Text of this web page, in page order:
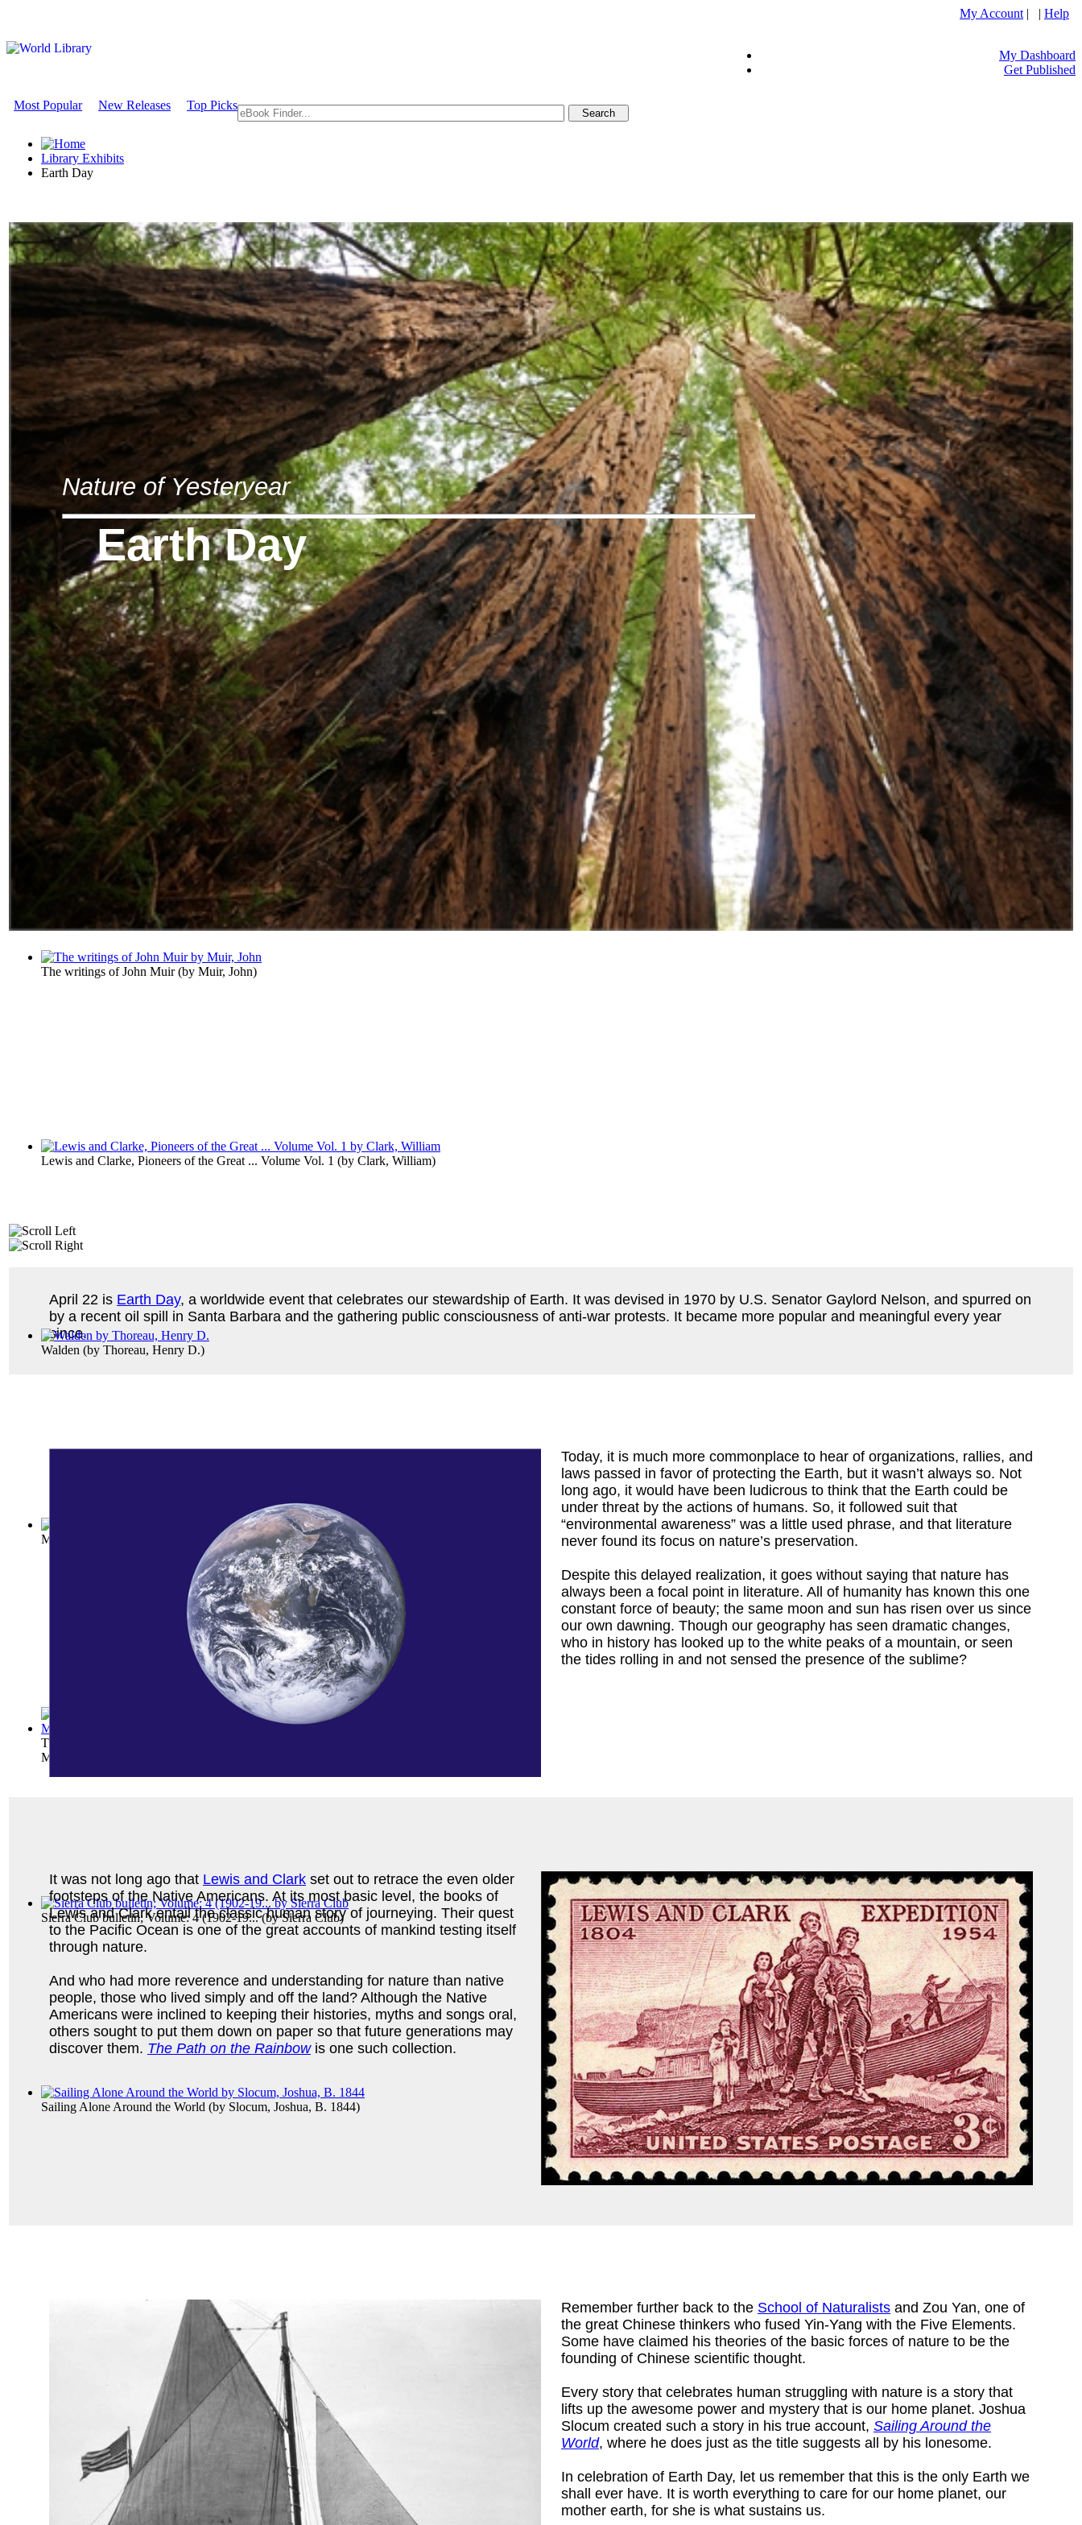
My Account | | Help
My Dashboard
Get Published
Most Popular New Releases Top Picks
Library Exhibits
Earth Day
Nature of Yesteryear
Earth Day
The writings of John Muir(by Muir, John)
Lewis and Clarke, Pioneers of the Great ... Volume Vol. 1 (by Clark, William)
Walden (by Thoreau, Henry D.)
Mountaineering and Exploration in the Ja...(byWeston, Walter)
The Path on the Rainbow: An Anthology of...
Mary Hunter Austin
Sierra Club bulletin; Volume: 4 (1902-19...(bySierra Club)
Sailing Alone Around the World (by Slocum, Joshua, B. 1844)
April 22 is Earth Day, a worldwide event that celebrates our stewardship of Earth. It was devised in 1970 by U.S. Senator Gaylord Nelson, and spurred on
by a recent oil spill in Santa Barbara and the gathering public consciousness of anti-war protests. It became more popular and meaningful every year
since.
Today, it is much more commonplace to hear of organizations, rallies, and
laws passed in favor of protecting the Earth, but it wasn’t always so. Not
long ago, it would have been ludicrous to think that the Earth could be
under threat by the actions of humans. So, it followed suit that
“environmental awareness” was a little used phrase, and that literature
never found its focus on nature’s preservation.
Despite this delayed realization, it goes without saying that nature has
always been a focal point in literature. All of humanity has known this one
constant force of beauty; the same moon and sun has risen over us since
our own dawning. Though our geography has seen dramatic changes,
who in history has looked up to the white peaks of a mountain, or seen
the tides rolling in and not sensed the presence of the sublime?
It was not long ago that Lewis and Clark set out to retrace the even older
footsteps of the Native Americans. At its most basic level, the books of
Lewis and Clark entail the classic human story of journeying. Their quest
to the Pacific Ocean is one of the great accounts of mankind testing itself
through nature.
And who had more reverence and understanding for nature than native
people, those who lived simply and off the land? Although the Native
Americans were inclined to keeping their histories, myths and songs oral,
others sought to put them down on paper so that future generations may
discover them. The Path on the Rainbowis one such collection.
Remember further back to the School of Naturalists and Zou Yan, one of
the great Chinese thinkers who fused Yin-Yang with the Five Elements.
Some have claimed his theories of the basic forces of nature to be the
founding of Chinese scientific thought.
Every story that celebrates human struggling with nature is a story that
lifts up the awesome power and mystery that is our home planet. Joshua
Slocum created such a story in his true account, Sailing Around the
World, where he does just as the title suggests all by his lonesome.
In celebration of Earth Day, let us remember that this is the only Earth we
shall ever have. It is worth everything to care for our home planet, our
mother earth, for she is what sustains us.